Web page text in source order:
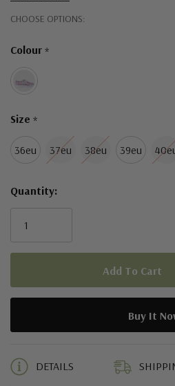
CHOOSE OPTIONS:
Colour *
Size *
36eu 37eu 38eu 39eu
Hurry!
left
Quantity:
DETAILS